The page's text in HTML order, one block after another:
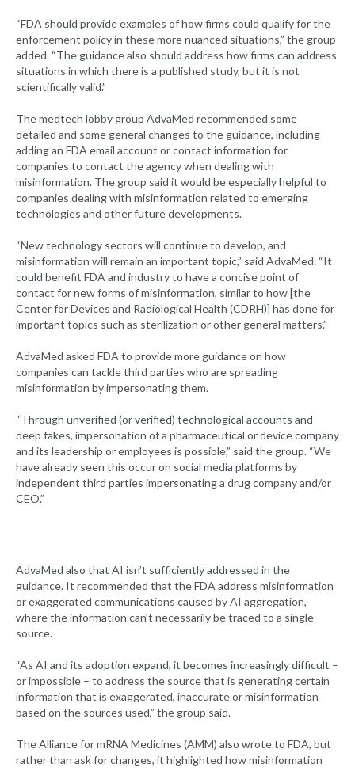
“FDA should provide examples of how firms could qualify for the
enforcement policy in these more nuanced situations,” the group
added. “The guidance also should address how firms can address
situations in which there is a published study, but it is not
scientifically valid.”
The medtech lobby group AdvaMed recommended some
detailed and some general changes to the guidance, including
adding an FDA email account or contact information for
companies to contact the agency when dealing with
misinformation. The group said it would be especially helpful to
companies dealing with misinformation related to emerging
technologies and other future developments.
“New technology sectors will continue to develop, and
misinformation will remain an important topic,” said AdvaMed. “It
could benefit FDA and industry to have a concise point of
contact for new forms of misinformation, similar to how [the
Center for Devices and Radiological Health (CDRH)] has done for
important topics such as sterilization or other general matters.”
AdvaMed asked FDA to provide more guidance on how
companies can tackle third parties who are spreading
misinformation by impersonating them.
“Through unverified (or verified) technological accounts and
deep fakes, impersonation of a pharmaceutical or device company
and its leadership or employees is possible,” said the group. “We
have already seen this occur on social media platforms by
independent third parties impersonating a drug company and/or
CEO.”
AdvaMed also that AI isn’t sufficiently addressed in the
guidance. It recommended that the FDA address misinformation
or exaggerated communications caused by AI aggregation,
where the information can’t necessarily be traced to a single
source.
“As AI and its adoption expand, it becomes increasingly difficult –
or impossible – to address the source that is generating certain
information that is exaggerated, inaccurate or misinformation
based on the sources used,” the group said.
The Alliance for mRNA Medicines (AMM) also wrote to FDA, but
rather than ask for changes, it highlighted how misinformation